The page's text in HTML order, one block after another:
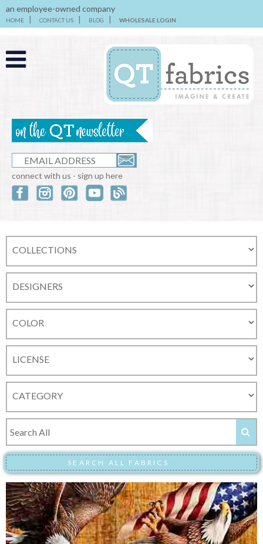
an employee-owned company
HOME CONTACT US BLOG WHOLESALE LOGIN
connect with us - sign up here